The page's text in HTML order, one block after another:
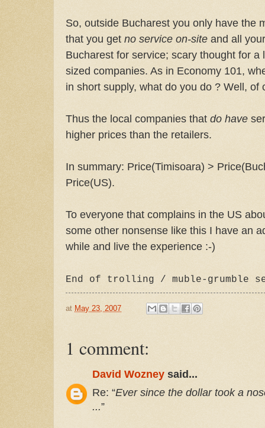
So, outside Bucharest you only have the
that you get no service on-site and all
Bucharest for service; scary thought for a
sized companies. As in Economy 101,
in short supply, what do you do ? Well, of
Thus the local companies that do have
higher prices than the retailers.
In summary: Price(Timisoara) >
Price(US).
To everyone that complains in the US
some other nonsense like this I have an
while and live the experience :-)
End of trolling / muble-grumble
at May 23, 2007
1 comment:
David Wozney said...
Re: “Ever since the dollar took a
...”